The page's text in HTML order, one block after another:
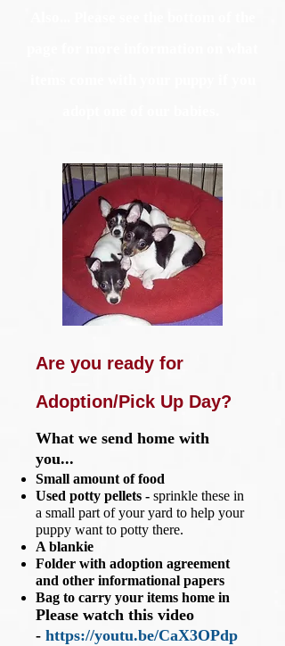
Are you ready for
Adoption/Pick Up Day?
What we send home with
you...
Small amount of food
Used potty pellets - sprinkle these in
a small part of your yard to help your
puppy want to potty there.
A blankie
Folder with adoption agreement
and other informational papers
Bag to carry your items home in
Please watch this video
- https://youtu.be/CaX3OPdp